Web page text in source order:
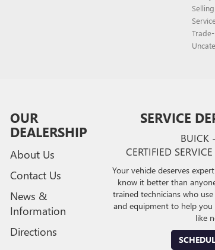
OUR
DEALERSHIP
About Us
Contact Us
News &
Information
Directions
SERVICE
BUICK
CERTIFIED
Your vehicle deserves
know it better than
trained technicians who
and equipment to help
like